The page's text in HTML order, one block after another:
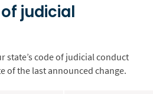
judicial
state’s code of judicial conduct
of the last announced change.